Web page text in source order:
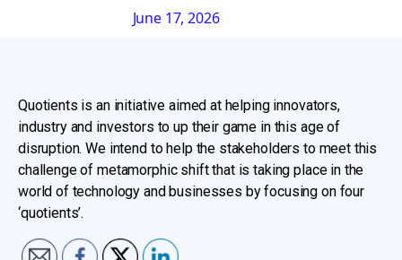
June 17, 2026
Quotients is an initiative aimed at helping innovators,
industry and investors to up their game in this age of
disruption. We intend to help the stakeholders to meet this
challenge of metamorphic shift that is taking place in the
world of technology and businesses by focusing on four
‘quotients’.